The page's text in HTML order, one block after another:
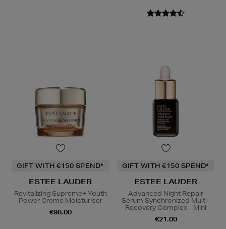
GIFT WITH €150 SPEND*
ESTEE LAUDER
Revitalizing Supreme+ Youth
Power Creme Moisturiser
€98.00
GIFT WITH €150 SPEND*
ESTEE LAUDER
Advanced Night Repair
Serum Synchronized Multi-
Recovery Complex - Mini
€21.00